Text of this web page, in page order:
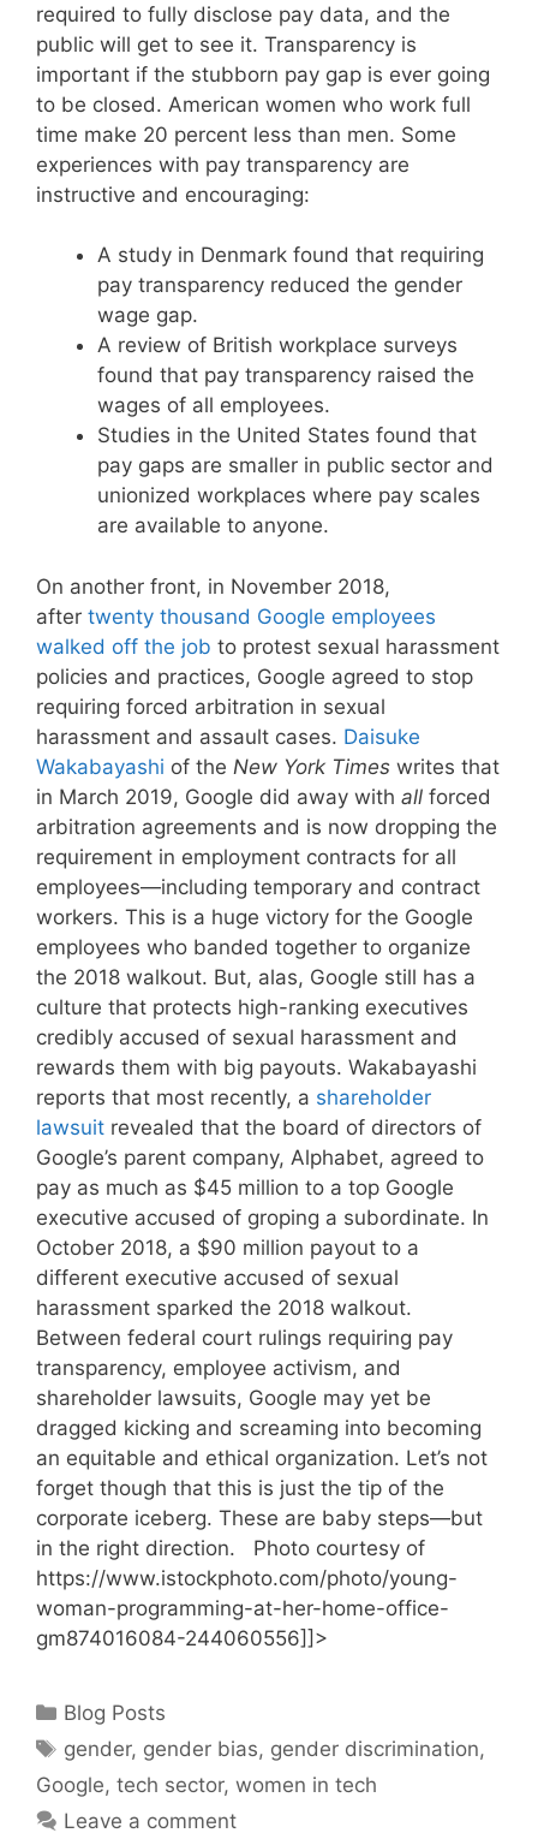
required to fully disclose pay data, and the
public will get to see it. Transparency is
important if the stubborn pay gap is ever going
to be closed. American women who work full
time make 20 percent less than men. Some
experiences with pay transparency are
instructive and encouraging:
A study in Denmark found that requiring
pay transparency reduced the gender
wage gap.
A review of British workplace surveys
found that pay transparency raised the
wages of all employees.
Studies in the United States found that
pay gaps are smaller in public sector and
unionized workplaces where pay scales
are available to anyone.
On another front, in November 2018,
after twenty thousand Google employees
walked off the job to protest sexual harassment
policies and practices, Google agreed to stop
requiring forced arbitration in sexual
harassment and assault cases. Daisuke
Wakabayashi of the New York Times writes that
in March 2019, Google did away with all forced
arbitration agreements and is now dropping the
requirement in employment contracts for all
employees—including temporary and contract
workers. This is a huge victory for the Google
employees who banded together to organize
the 2018 walkout. But, alas, Google still has a
culture that protects high-ranking executives
credibly accused of sexual harassment and
rewards them with big payouts. Wakabayashi
reports that most recently, a shareholder
lawsuit revealed that the board of directors of
Google’s parent company, Alphabet, agreed to
pay as much as $45 million to a top Google
executive accused of groping a subordinate. In
October 2018, a $90 million payout to a
different executive accused of sexual
harassment sparked the 2018 walkout.
Between federal court rulings requiring pay
transparency, employee activism, and
shareholder lawsuits, Google may yet be
dragged kicking and screaming into becoming
an equitable and ethical organization. Let’s not
forget though that this is just the tip of the
corporate iceberg. These are baby steps—but
in the right direction. Photo courtesy of
https://www.istockphoto.com/photo/young-
woman-programming-at-her-home-office-
gm874016084-244060556]]>
Categories
Blog Posts
Tags
gender, gender bias, gender discrimination,
Google, tech sector, women in tech
Leave a comment